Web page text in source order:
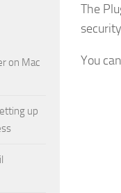
The
You
on Mac
up